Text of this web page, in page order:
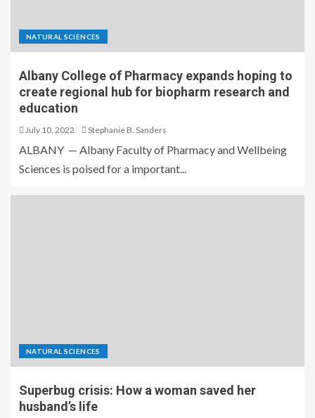
NATURAL SCIENCES
Albany College of Pharmacy expands hoping to
create regional hub for biopharm research and
education
July 10, 2022 Stephanie B. Sanders
ALBANY — Albany Faculty of Pharmacy and Wellbeing
Sciences is poised for a important...
NATURAL SCIENCES
Superbug crisis: How a woman saved her
husband’s life